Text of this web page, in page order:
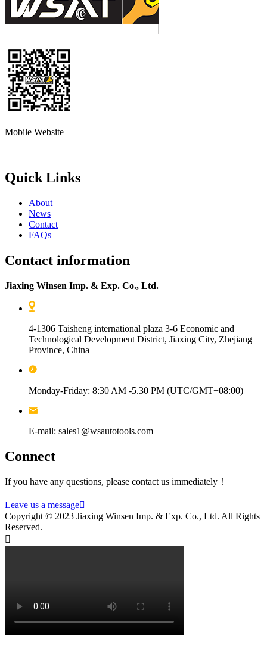
Mobile Website
Quick Links
About
News
Contact
FAQs
Contact information
Jiaxing Winsen Imp. & Exp. Co., Ltd.
4-1306 Taisheng international plaza 3-6 Economic and
Technological Development District, Jiaxing City, Zhejiang
Province, China
Monday-Friday: 8:30 AM -5.30 PM (UTC/GMT+08:00)
E-mail: sales1@wsautotools.com
Connect
If you have any questions, please contact us immediately！
Leave us a message
Copyright © 2023 Jiaxing Winsen Imp. & Exp. Co., Ltd. All Rights
Reserved.
